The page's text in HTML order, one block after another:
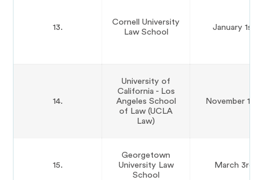
13.
Cornell University
Law School
January 1st
14.
University of
California - Los
Angeles School
of Law (UCLA
Law)
November 15th
15.
Georgetown
University Law
School
March 3rd